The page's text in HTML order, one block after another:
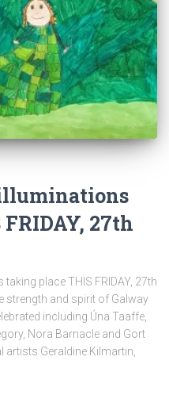
27th
place THIS FRIDAY, 27th
strength and spirit of Galway
including Úna Taaffe,
Nora Barnacle and Gort
Geraldine Kilmartin,